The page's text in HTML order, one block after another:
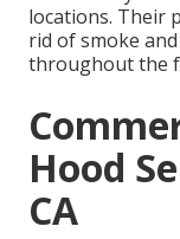
locations. Their
rid of smoke
throughout the
Hood
CA